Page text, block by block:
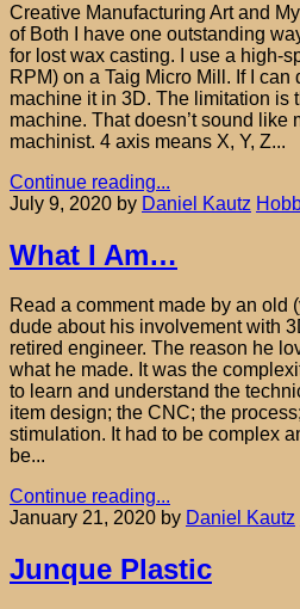
Creative Manufacturing Art and
of Both I have one outstanding
for lost wax casting. I use a high-
RPM) on a Taig Micro Mill. If I can
machine it in 3D. The limitation is
machine. That doesn’t sound like
machinist. 4 axis means X, Y, Z...
Continue reading...
July 9, 2020 by Daniel Kautz
What I Am…
Read a comment made by an old
dude about his involvement with
retired engineer. The reason he
what he made. It was the
to learn and understand the
item design; the CNC; the
stimulation. It had to be complex
be...
Continue reading...
January 21, 2020 by Daniel Kautz
Junque Plastic